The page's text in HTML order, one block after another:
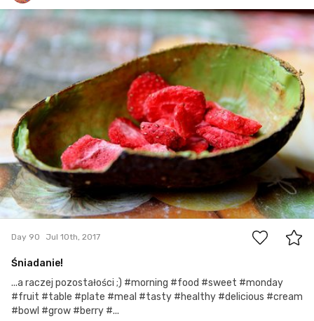
Magdalena U
0
Day 90 Jul 10th, 2017
Śniadanie!
...a raczej pozostałości ;) #morning #food #sweet #monday
#fruit #table #plate #meal #tasty #healthy #delicious #cream
#bowl #grow #berry #...